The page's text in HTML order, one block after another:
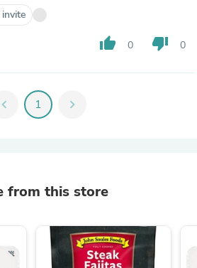
thumb_up 0 thumb_down 0
chevron_left 1 chevron_right
from this store